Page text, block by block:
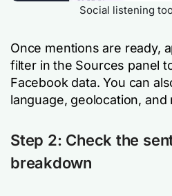
Social listening
Once mentions are ready,
filter in the Sources panel
Facebook data. You can
language, geolocation, and
Step 2: Check the
breakdown